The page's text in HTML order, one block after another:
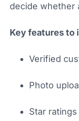
decide whether
Key features to
Verified
Photo
Star